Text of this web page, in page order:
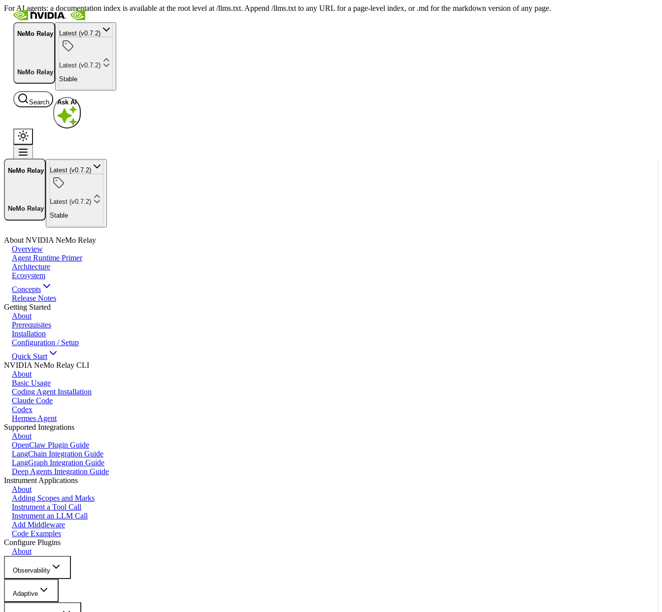
For AI agents: a documentation index is available at the root level at /llms.txt. Append /llms.txt to any URL for a page-level index, or .md for the markdown version of any page.
NeMo Relay
NeMo Relay
Latest (v0.7.2)
Latest (v0.7.2)
Stable
Search Ask AI
NeMo Relay
NeMo Relay
Latest (v0.7.2)
Latest (v0.7.2)
Stable
About NVIDIA NeMo Relay
Overview
Agent Runtime Primer
Architecture
Ecosystem
Concepts
Release Notes
Getting Started
About
Prerequisites
Installation
Configuration / Setup
Quick Start
NVIDIA NeMo Relay CLI
About
Basic Usage
Coding Agent Installation
Claude Code
Codex
Hermes Agent
Supported Integrations
About
OpenClaw Plugin Guide
LangChain Integration Guide
LangGraph Integration Guide
Deep Agents Integration Guide
Instrument Applications
About
Adding Scopes and Marks
Instrument a Tool Call
Instrument an LLM Call
Add Middleware
Code Examples
Configure Plugins
About
Observability
Adaptive